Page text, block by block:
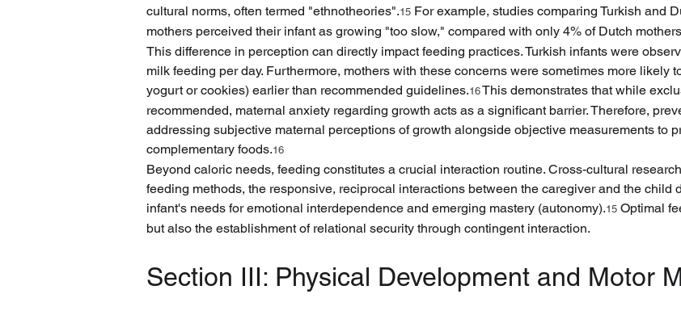
cultural norms, often termed "ethnotheories".15 For example, studies comparing Turkish and
mothers perceived their infant as growing "too slow," compared with only 4% of Dutch
This difference in perception can directly impact feeding practices. Turkish infants were
milk feeding per day. Furthermore, mothers with these concerns were sometimes more likely
yogurt or cookies) earlier than recommended guidelines.16 This demonstrates that while
recommended, maternal anxiety regarding growth acts as a significant barrier. Therefore,
addressing subjective maternal perceptions of growth alongside objective measurements to
complementary foods.16
Beyond caloric needs, feeding constitutes a crucial interaction routine. Cross-cultural
feeding methods, the responsive, reciprocal interactions between the caregiver and the child
infant's needs for emotional interdependence and emerging mastery (autonomy).15 Optimal
but also the establishment of relational security through contingent interaction.
Section III: Physical Development and Motor